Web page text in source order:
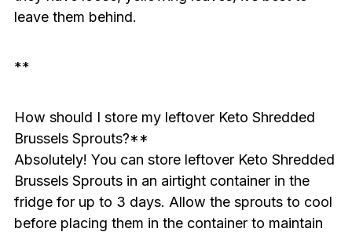
leave them behind.
**
How should I store my leftover Keto Shredded
Brussels Sprouts?**
Absolutely! You can store leftover Keto Shredded
Brussels Sprouts in an airtight container in the
fridge for up to 3 days. Allow the sprouts to cool
before placing them in the container to maintain